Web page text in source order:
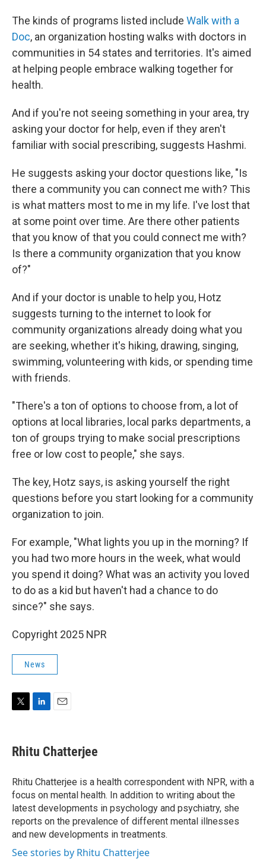
The kinds of programs listed include Walk with a
Doc, an organization hosting walks with doctors in
communities in 54 states and territories. It's aimed
at helping people embrace walking together for
health.
And if you're not seeing something in your area, try
asking your doctor for help, even if they aren't
familiar with social prescribing, suggests Hashmi.
He suggests asking your doctor questions like, "Is
there a community you can connect me with? This
is what matters most to me in my life. I've lost that
at some point over time. Are there other patients
that you know of that you could connect me with?
Is there a community organization that you know
of?"
And if your doctor is unable to help you, Hotz
suggests turning to the internet to look for
community organizations already doing what you
are seeking, whether it's hiking, drawing, singing,
swimming, volunteering with kids, or spending time
with friends.
"There's a ton of options to choose from, a lot of
options at local libraries, local parks departments, a
ton of groups trying to make social prescriptions
free or low cost to people," she says.
The key, Hotz says, is asking yourself the right
questions before you start looking for a community
organization to join.
For example, "What lights you up in the morning? If
you had two more hours in the week, what would
you spend it doing? What was an activity you loved
to do as a kid but haven't had a chance to do
since?" she says.
Copyright 2025 NPR
News
t
t
r
k
e
I
n
i
l
Rhitu Chatterjee
Rhitu Chatterjee is a health correspondent with NPR, with a
focus on mental health. In addition to writing about the
latest developments in psychology and psychiatry, she
reports on the prevalence of different mental illnesses
and new developments in treatments.
See stories by Rhitu Chatterjee